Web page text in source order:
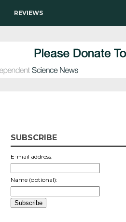
REVIEWS
SUBSCRIBE
E-mail address:
Name (optional):